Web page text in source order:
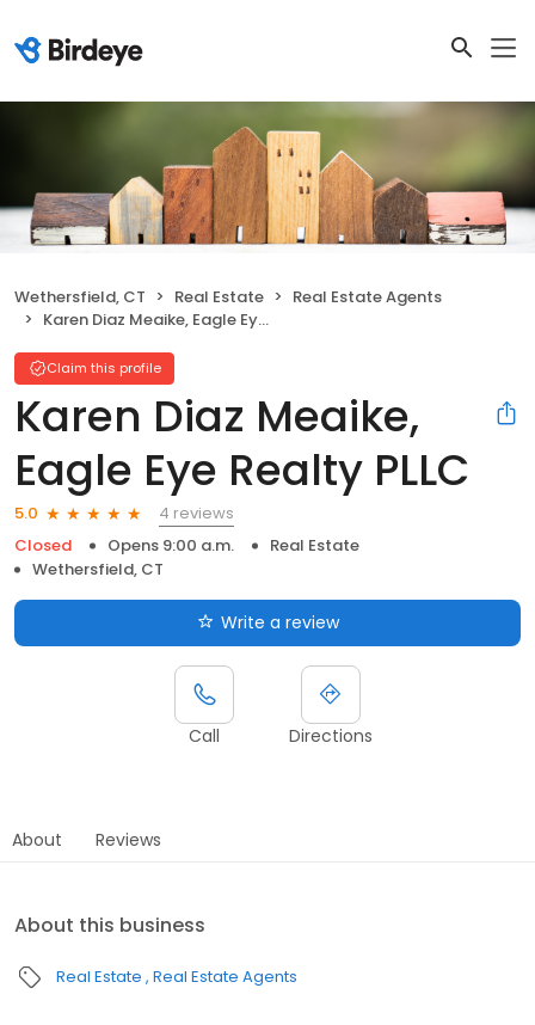
Wethersfield, CT Real Estate
Real Estate Agents
Karen Diaz Meaike, Eagle Eye Realty PLLC
Claim this profile
Karen Diaz Meaike,
Eagle Eye Realty PLLC
5.0
4 reviews
Closed
Opens 9:00 a.m.
Real Estate
Wethersfield, CT
Write a review
Call Directions
About Reviews
About this business
Real Estate Real Estate Agents